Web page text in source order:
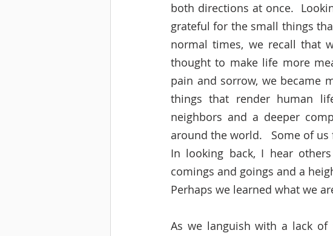
both directions at once.
grateful for the small things
normal times, we recall that
thought to make life more
pain and sorrow, we became
things that render human
neighbors and a deeper
around the world.   Some of
In looking back, I hear
comings and goings and a
Perhaps we learned what we
As we languish with a lack